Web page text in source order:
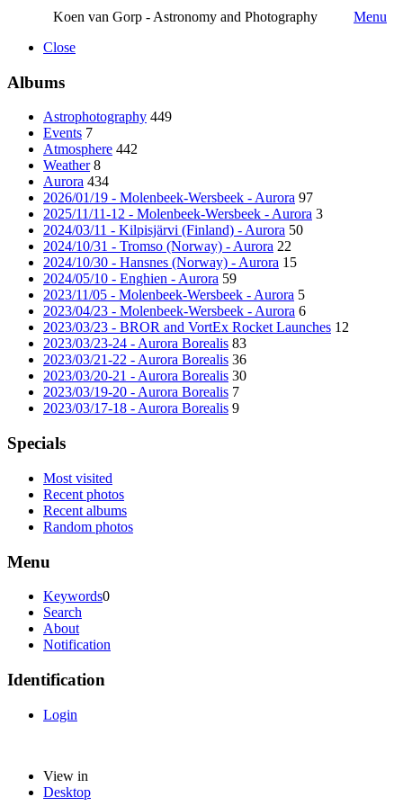
Koen van Gorp - Astronomy and Photography
Menu
Close
Albums
Astrophotography 449
Events 7
Atmosphere 442
Weather 8
Aurora 434
2026/01/19 - Molenbeek-Wersbeek - Aurora 97
2025/11/11-12 - Molenbeek-Wersbeek - Aurora 3
2024/03/11 - Kilpisjärvi (Finland) - Aurora 50
2024/10/31 - Tromso (Norway) - Aurora 22
2024/10/30 - Hansnes (Norway) - Aurora 15
2024/05/10 - Enghien - Aurora 59
2023/11/05 - Molenbeek-Wersbeek - Aurora 5
2023/04/23 - Molenbeek-Wersbeek - Aurora 6
2023/03/23 - BROR and VortEx Rocket Launches 12
2023/03/23-24 - Aurora Borealis 83
2023/03/21-22 - Aurora Borealis 36
2023/03/20-21 - Aurora Borealis 30
2023/03/19-20 - Aurora Borealis 7
2023/03/17-18 - Aurora Borealis 9
Specials
Most visited
Recent photos
Recent albums
Random photos
Menu
Keywords0
Search
About
Notification
Identification
Login
View in
Desktop